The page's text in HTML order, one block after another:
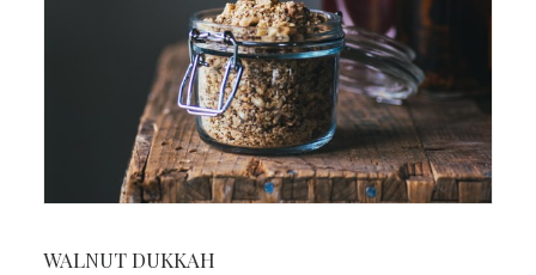
WALNUT DUKKAH